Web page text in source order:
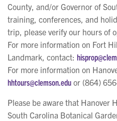
County, and/or Governor of
training, conferences, and
trip, please verify our hours of
For more information on Fort
Landmark, contact:
For more information on
hhtours@clemson.edu or (864)
Please be aware that Hanover
South Carolina Botanical